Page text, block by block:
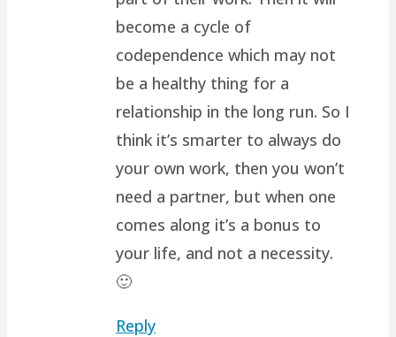
become a cycle of
codependence which may not
be a healthy thing for a
relationship in the long run. So I
think it’s smarter to always do
your own work, then you won’t
need a partner, but when one
comes along it’s a bonus to
your life, and not a necessity.
🙂
Reply